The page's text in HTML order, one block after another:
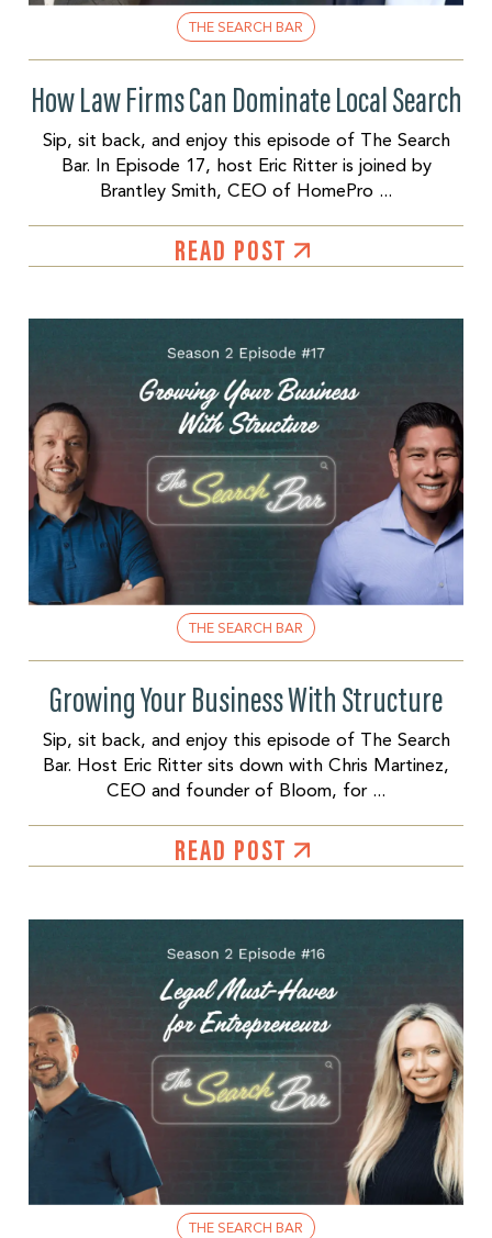
THE SEARCH BAR
How Law Firms Can Dominate Local Search
Sip, sit back, and enjoy this episode of The Search
Bar. In Episode 17, host Eric Ritter is joined by
Brantley Smith, CEO of HomePro ...
READ POST
THE SEARCH BAR
Growing Your Business With Structure
Sip, sit back, and enjoy this episode of The Search
Bar. Host Eric Ritter sits down with Chris Martinez,
CEO and founder of Bloom, for ...
READ POST
THE SEARCH BAR